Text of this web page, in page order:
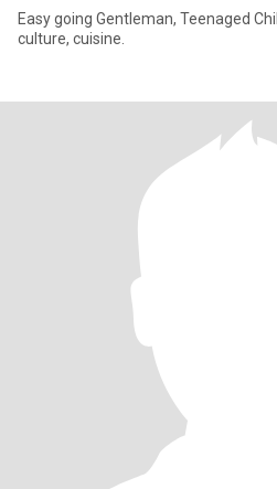
Easy going Gentleman, Teenaged
culture, cuisine.